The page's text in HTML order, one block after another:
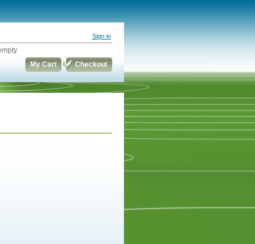
Sign in
My Cart
Checkout